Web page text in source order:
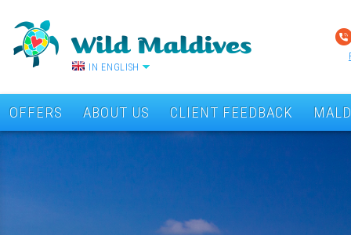
IN ENGLISH
OFFERS ABOUT US CLIENT FEEDBACK